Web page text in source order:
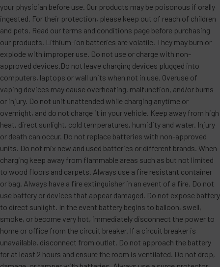
your physician before use. Our products may be poisonous if orally
ingested. For their protection, please keep out of reach of children
and pets. Read our terms and conditions page before purchasing
our products. Lithium-ion batteries are volatile. They may burn or
explode with improper use. Do not use or charge with non-
approved devices.Do not leave charging devices plugged into
computers, laptops or wall units when not in use. Overuse of
vaping devices may cause overheating, malfunction, and/or burns
or injury. Do not unit unattended while charging anytime or
overnight, and do not charge it in your vehicle. Keep away from high
heat, direct sunlight, cold temperatures, humidity and water. Injury
or death can occur. Do not replace batteries with non-approved
units. Do not mix new and used batteries or different brands. When
charging keep away from flammable areas such as but not limited
to wood floors and carpets. Always use a fire resistant container
or bag. Always have a fire extinguisher in an event of a fire. Do not
use battery or devices that appear damaged. Do not expose battery
to direct sunlight. In the event battery begins to balloon, swell,
smoke, or become very hot, immediately disconnect the power to
home or office from the circuit breaker. If a circuit breaker is
unavailable, disconnect from outlet. Do not approach the battery
for at least 2 hours and ensure the room is ventilated. Do not drop,